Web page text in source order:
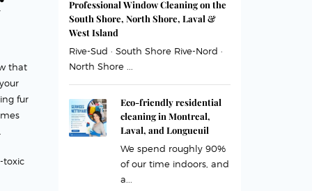
that
fur
toxic
Professional Window Cleaning on the
South Shore, North Shore, Laval &
West Island
Rive-Sud · South Shore Rive-Nord ·
North Shore ...
Eco-friendly residential
cleaning in Montreal,
Laval, and Longueuil
We spend roughly 90%
of our time indoors, and
a...